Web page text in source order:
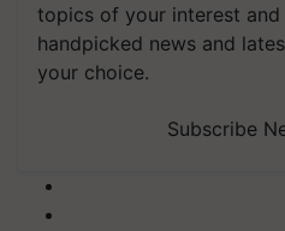
topics of your interest and
handpicked news and
your choice.
Subscribe